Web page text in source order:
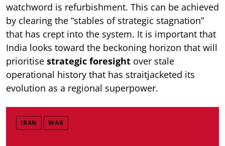
watchword is refurbishment. This can be achieved
by clearing the “stables of strategic stagnation”
that has crept into the system. It is important that
India looks toward the beckoning horizon that will
prioritise strategic foresight over stale
operational history that has straitjacketed its
evolution as a regional superpower.
IRAN WAR